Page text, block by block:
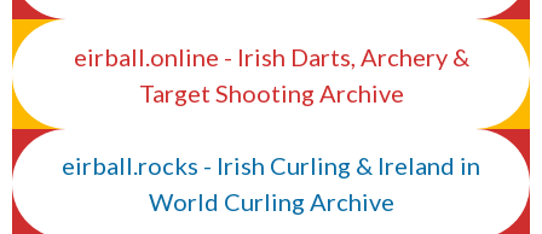
eirball.online - Irish Darts, Archery &
Target Shooting Archive
eirball.rocks - Irish Curling & Ireland in
World Curling Archive